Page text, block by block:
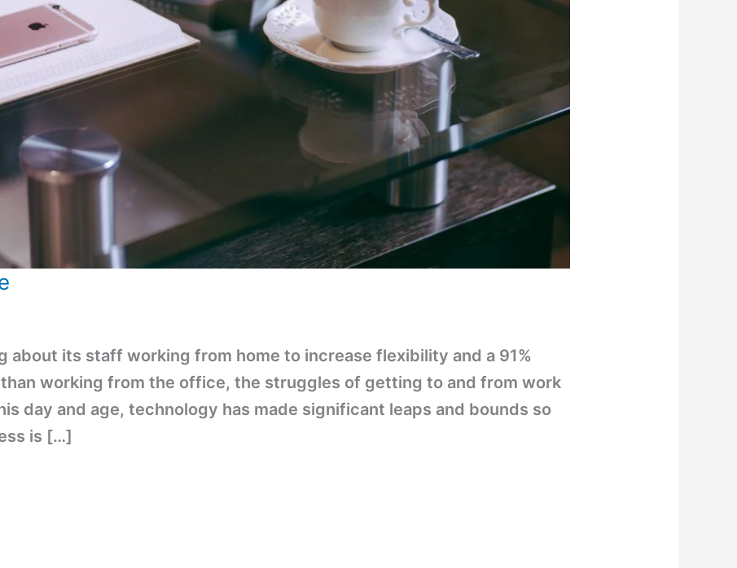
about its staff working from home to increase flexibility and a 91%
working from the office, the struggles of getting to and from work
day and age, technology has made significant leaps and bounds so
is […]